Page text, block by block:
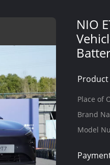
NIO
Product
Place of
Brand
Model